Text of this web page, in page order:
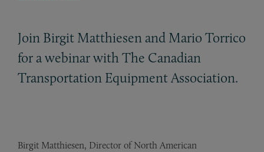
Join Birgit Matthiesen and Mario Torrico
for a webinar with The Canadian
Transportation Equipment Association.
Birgit Matthiesen, Director of North American